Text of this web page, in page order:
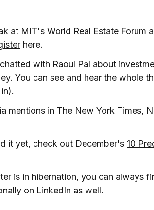
at MIT's World Real Estate Forum
here.
with Raoul Pal about
You can see and hear the whole
mentions in The New York Times,
it yet, check out December's 10
is in hibernation, you can always
on LinkedIn as well.